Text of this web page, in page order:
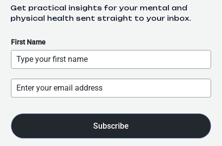
Get practical insights for your mental and
physical health sent straight to your inbox.
First Name
Subscribe